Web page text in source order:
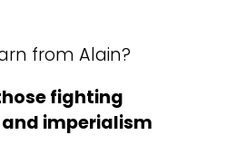
from Alain?
fighting
imperialism